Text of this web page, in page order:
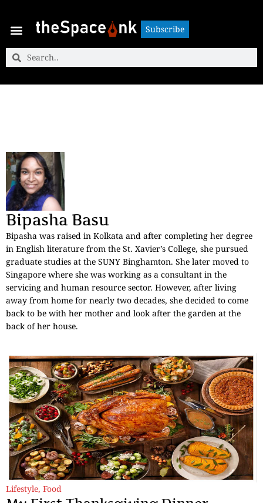
Subscribe
Bipasha Basu
Bipasha was raised in Kolkata and after completing her degree
in English literature from the St. Xavier’s College, she pursued
graduate studies at the SUNY Binghamton. She later moved to
Singapore where she was working as a consultant in the
servicing and human resource sector. However, after living
away from home for nearly two decades, she decided to come
back to be with her mother and look after the garden at the
back of her house.
Lifestyle, Food